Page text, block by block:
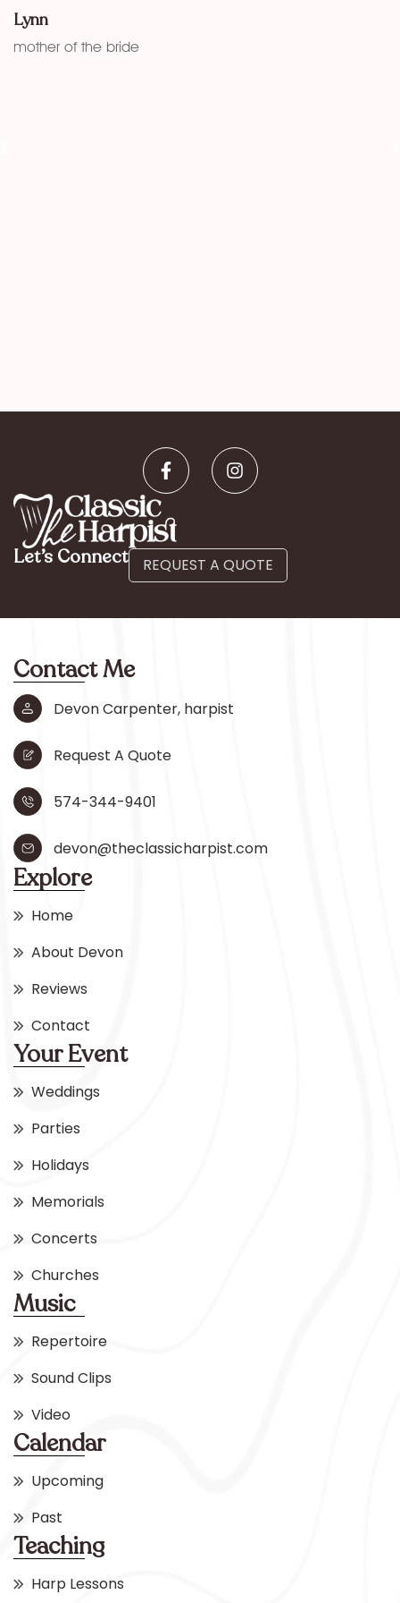
Lynn
mother of the bride
Let’s Connect REQUEST A QUOTE
Contact Me
Devon Carpenter, harpist
Request A Quote
574-344-9401
devon@theclassicharpist.com
Explore
Home
About Devon
Reviews
Contact
Your Event
Weddings
Parties
Holidays
Memorials
Concerts
Churches
Music
Repertoire
Sound Clips
Video
Calendar
Upcoming
Past
Teaching
Harp Lessons